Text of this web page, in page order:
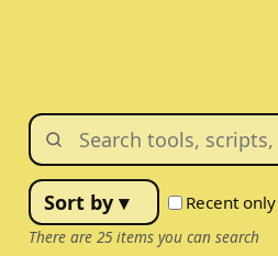
Recent only
There are 25items you can search